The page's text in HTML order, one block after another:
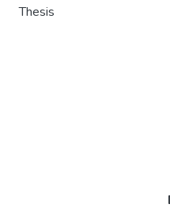
Thesis